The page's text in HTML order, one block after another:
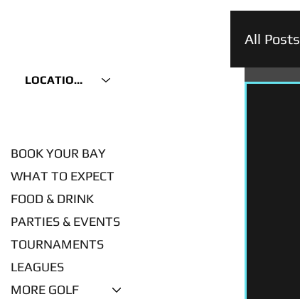
All Posts
BOOK YOUR BAY
WHAT TO EXPECT
FOOD & DRINK
PARTIES & EVENTS
TOURNAMENTS
LEAGUES
MORE GOLF
LOCATIONS